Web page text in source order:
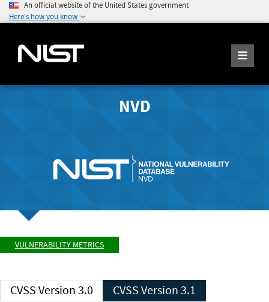
An official website of the United States government
Here's how you know
NVD
VULNERABILITY METRICS
CVSS Version 3.0 CVSS Version 3.1